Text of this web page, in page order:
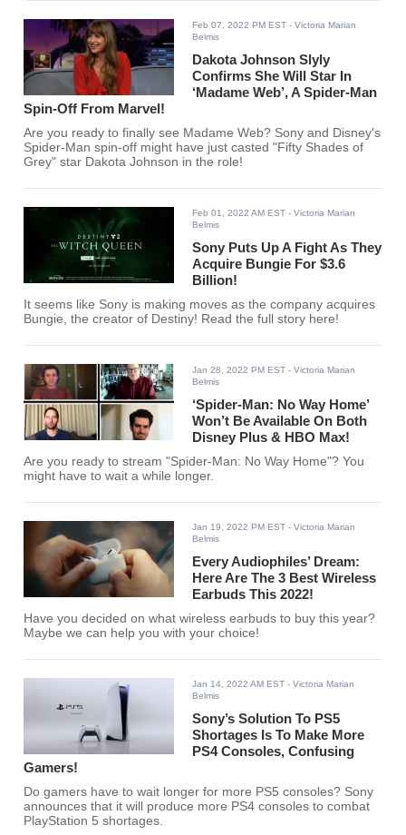
Feb 07, 2022 PM EST - Victoria Marian
Belmis
Dakota Johnson Slyly
Confirms She Will Star In
‘Madame Web’, A Spider-Man
Spin-Off From Marvel!
Are you ready to finally see Madame Web? Sony and Disney's
Spider-Man spin-off might have just casted "Fifty Shades of
Grey" star Dakota Johnson in the role!
Feb 01, 2022 AM EST - Victoria Marian
Belmis
Sony Puts Up A Fight As They
Acquire Bungie For $3.6
Billion!
It seems like Sony is making moves as the company acquires
Bungie, the creator of Destiny! Read the full story here!
Jan 28, 2022 PM EST - Victoria Marian
Belmis
‘Spider-Man: No Way Home’
Won’t Be Available On Both
Disney Plus & HBO Max!
Are you ready to stream "Spider-Man: No Way Home"? You
might have to wait a while longer.
Jan 19, 2022 PM EST - Victoria Marian
Belmis
Every Audiophiles’ Dream:
Here Are The 3 Best Wireless
Earbuds This 2022!
Have you decided on what wireless earbuds to buy this year?
Maybe we can help you with your choice!
Jan 14, 2022 AM EST - Victoria Marian
Belmis
Sony’s Solution To PS5
Shortages Is To Make More
PS4 Consoles, Confusing
Gamers!
Do gamers have to wait longer for more PS5 consoles? Sony
announces that it will produce more PS4 consoles to combat
PlayStation 5 shortages.